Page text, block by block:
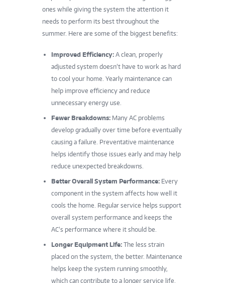
ones while giving the system the attention it
needs to perform its best throughout the
summer. Here are some of the biggest benefits:
Improved Efficiency: A clean, properly
adjusted system doesn’t have to work as hard
to cool your home. Yearly maintenance can
help improve efficiency and reduce
unnecessary energy use.
Fewer Breakdowns: Many AC problems
develop gradually over time before eventually
causing a failure. Preventative maintenance
helps identify those issues early and may help
reduce unexpected breakdowns.
Better Overall System Performance: Every
component in the system affects how well it
cools the home. Regular service helps support
overall system performance and keeps the
AC’s performance where it should be.
Longer Equipment Life: The less strain
placed on the system, the better. Maintenance
helps keep the system running smoothly,
which can contribute to a longer service life.